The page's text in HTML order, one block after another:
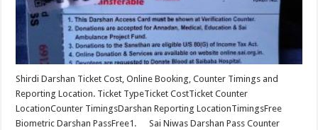
Shirdi Darshan Ticket Cost, Online Booking, Counter Timings and
Reporting Location. Ticket TypeTicket CostTicket Counter
LocationCounter TimingsDarshan Reporting LocationTimingsFree
Biometric Darshan PassFree1. Sai Niwas Darshan Pass Counter